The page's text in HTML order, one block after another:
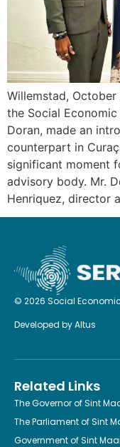
Willemstad,
the Social
Doran, made an
counterpart in
significant moment
advisory body. Mr.
Henriquez, director
© 2026 Social
Developed byAltus
Related Links
The Governor of Sint
The Parliament of Sint
Government of Sint